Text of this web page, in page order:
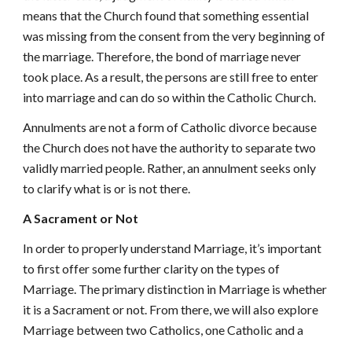
means that the Church found that something essential
was missing from the consent from the very beginning of
the marriage. Therefore, the bond of marriage never
took place. As a result, the persons are still free to enter
into marriage and can do so within the Catholic Church.
Annulments are not a form of Catholic divorce because
the Church does not have the authority to separate two
validly married people. Rather, an annulment seeks only
to clarify what is or is not there.
A Sacrament or Not
In order to properly understand Marriage, it’s important
to first offer some further clarity on the types of
Marriage. The primary distinction in Marriage is whether
it is a Sacrament or not. From there, we will also explore
Marriage between two Catholics, one Catholic and a